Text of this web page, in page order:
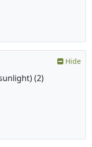
Hide
(2)